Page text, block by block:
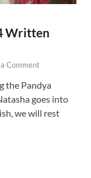
Written
Comment
the Pandya
goes into
we will rest